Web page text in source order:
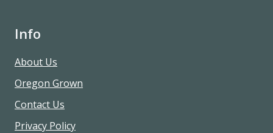
Info
About Us
Oregon Grown
Contact Us
Privacy Policy